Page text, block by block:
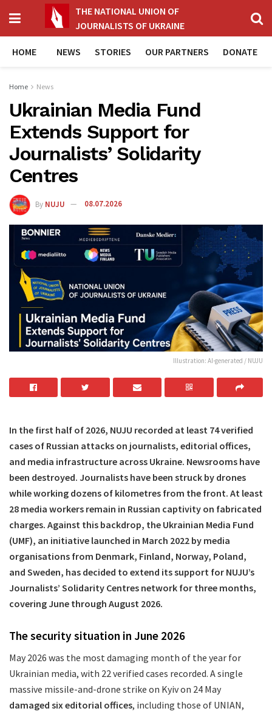
THE NATIONAL UNION OF
JOURNALISTS OF UKRAINE
HOME NEWS STORIES OUR PARTNERS DONATE
Home News
Ukrainian Media Fund
Extends Support for
Journalists’ Solidarity
Centres
By NUJU 08.07.2026
Illustration: AI-generated / NUJU
In the first half of 2026, NUJU recorded at least 74 verified
cases of Russian attacks on journalists, editorial offices,
and media infrastructure across Ukraine. Newsrooms have
been destroyed. Journalists have been struck by drones
while working dozens of kilometres from the front. At least
28 media workers remain in Russian captivity on fabricated
charges. Against this backdrop, the Ukrainian Media Fund
(UMF), an initiative launched in March 2022 by media
organisations from Denmark, Finland, Norway, Poland,
and Sweden, has decided to extend its support for NUJU’s
Journalists’ Solidarity Centres network for three months,
covering June through August 2026.
The security situation in June 2026
May 2026 was the most damaging month of the year for
Ukrainian media, with 22 verified cases recorded. A single
massive missile-and-drone strike on Kyiv on 24 May
damaged six editorial offices, including those of UNIAN,